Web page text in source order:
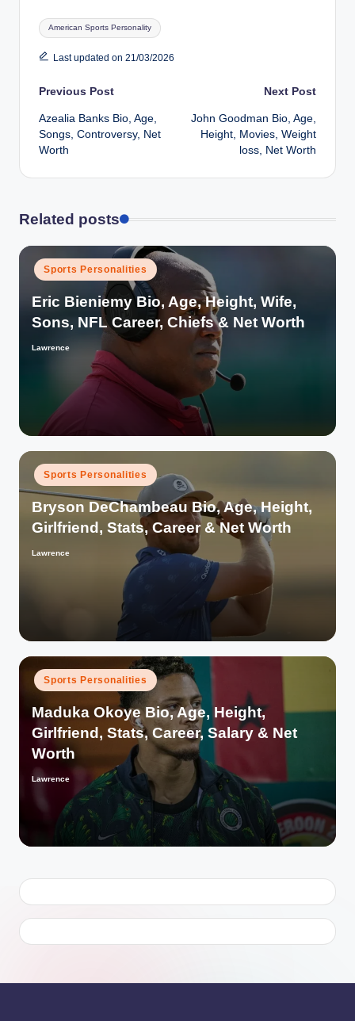
Tags:
American Sports Personality
Last updated on 21/03/2026
Post
navigation
Previous Post
Azealia Banks Bio, Age,
Songs, Controversy, Net
Worth
Next Post
John Goodman Bio, Age,
Height, Movies, Weight
loss, Net Worth
Related posts
Posted
in
Sports Personalities
Eric Bieniemy Bio, Age, Height, Wife,
Sons, NFL Career, Chiefs & Net Worth
Posted
Lawrence
Posted
in
Sports Personalities
Bryson DeChambeau Bio, Age, Height,
Girlfriend, Stats, Career & Net Worth
Posted
Lawrence
Posted
in
Sports Personalities
Maduka Okoye Bio, Age, Height,
Girlfriend, Stats, Career, Salary & Net
Worth
Posted
Lawrence